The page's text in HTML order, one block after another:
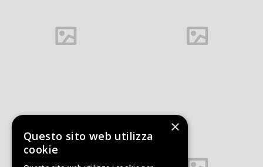
Office interior
×
Questo sito web utilizza
cookie